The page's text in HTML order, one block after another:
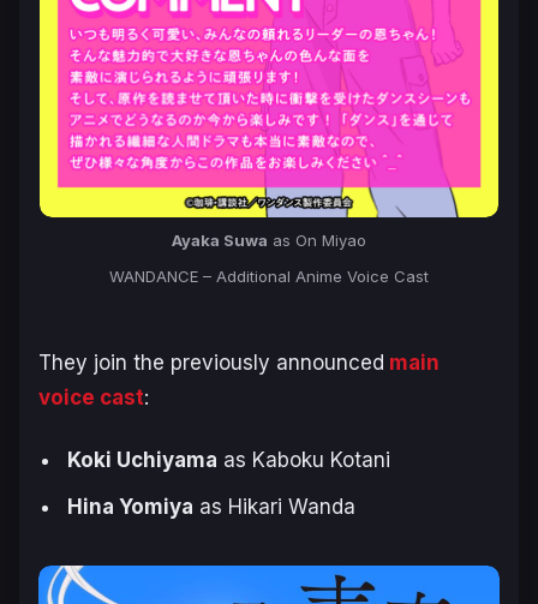
Ayaka Suwa as On Miyao
WANDANCE – Additional Anime Voice Cast
They join the previously announced main
voice cast:
Koki Uchiyama as Kaboku Kotani
Hina Yomiya as Hikari Wanda